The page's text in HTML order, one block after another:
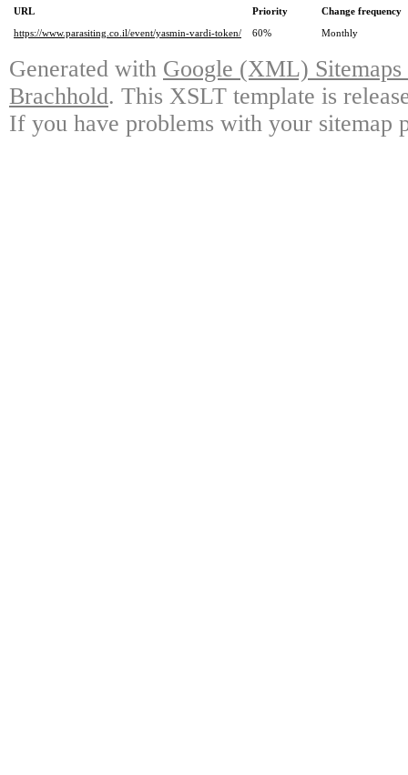
URL Priority
Change frequency
https://www.parasiting.co.il/event/yasmin-vardi-token/
60% Monthly
Generated with Google (XML)
Brachhold. This XSLT template is
If you have problems with your sitemap